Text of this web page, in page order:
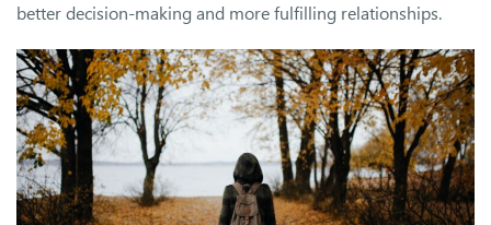
better decision-making and more fulfilling relationships.